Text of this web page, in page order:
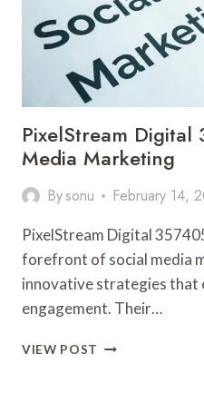
PixelStream Digital
Media Marketing
Bysonu February 14,
PixelStream Digital
forefront of social media
innovative strategies that
engagement. Their…
VIEW POST PIXELSTREAM